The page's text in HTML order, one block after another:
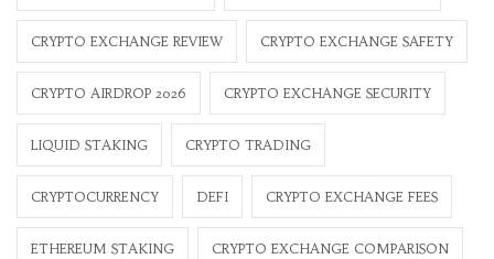
CRYPTO EXCHANGE REVIEW CRYPTO EXCHANGE SAFETY
CRYPTO AIRDROP 2026 CRYPTO EXCHANGE SECURITY
LIQUID STAKING CRYPTO TRADING
CRYPTOCURRENCY DEFI CRYPTO EXCHANGE FEES
ETHEREUM STAKING CRYPTO EXCHANGE COMPARISON